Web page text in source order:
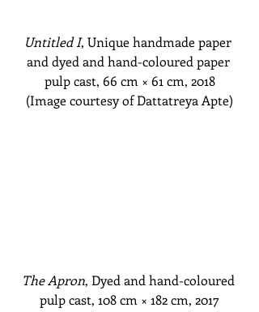
Untitled I, Unique handmade paper
and dyed and hand-coloured paper
pulp cast, 66 cm × 61 cm, 2018
(Image courtesy of Dattatreya Apte)
The Apron, Dyed and hand-coloured
pulp cast, 108 cm × 182 cm, 2017